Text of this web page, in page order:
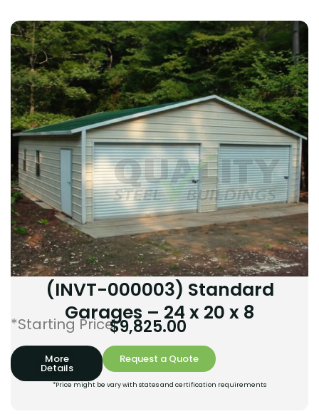
(INVT-000003) Standard
Garages – 24 x 20 x 8
*Starting Price:
$9,825.00
More
Details
Request a Quote
*Price might be vary with states and certification requirements